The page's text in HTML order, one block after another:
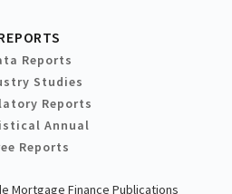
Reports
Studies
Reports
Annual
Reports
Mortgage Finance Publications